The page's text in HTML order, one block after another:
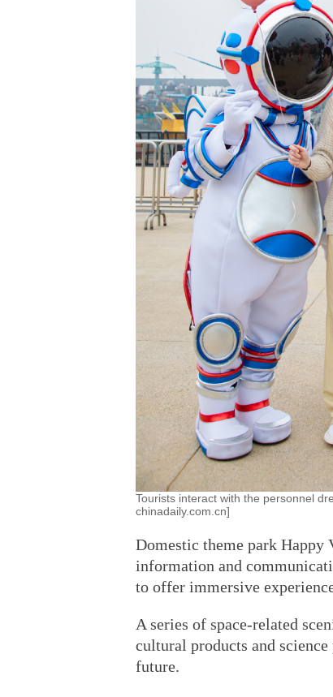
Tourists interact with the personnel
chinadaily.com.cn]
Domestic theme park Happy
information and
to offer immersive
A series of space-related
cultural products and
future.